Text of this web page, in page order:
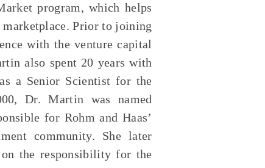
program, which helps
marketplace. Prior to joining
with the venture capital
also spent 20 years with
a Senior Scientist for the
Dr. Martin was named
for Rohm and Haas’
community. She later
the responsibility for the